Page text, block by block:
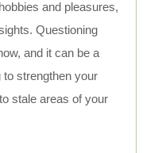
and pleasures,
Questioning
and it can be a
strengthen your
stale areas of your